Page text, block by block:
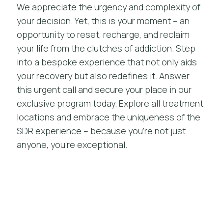
We appreciate the urgency and complexity of
your decision. Yet, this is your moment – an
opportunity to reset, recharge, and reclaim
your life from the clutches of addiction. Step
into a bespoke experience that not only aids
your recovery but also redefines it. Answer
this urgent call and secure your place in our
exclusive program today. Explore all treatment
locations and embrace the uniqueness of the
SDR experience – because you’re not just
anyone, you’re exceptional.